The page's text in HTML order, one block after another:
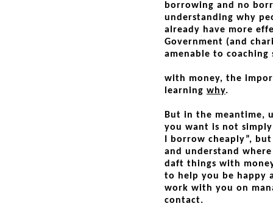
borrowing and no
understanding why
already have more
Government (and
amenable to
with money, the
learning why.
But in the meantime,
you want is not
I borrow cheaply”,
and understand
daft things with
to help you be happy
work with you on
contact.